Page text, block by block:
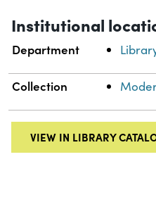
Institutional
Department
Collection
VIEW IN LIBRARY